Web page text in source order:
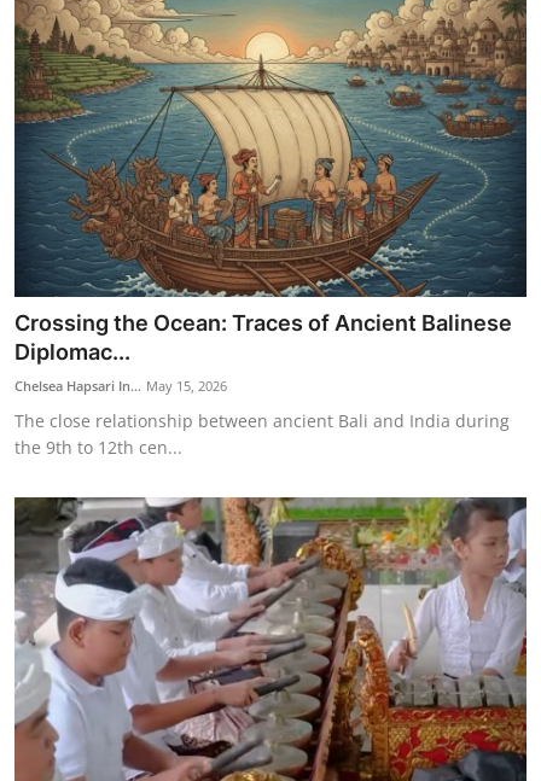
Crossing the Ocean: Traces of Ancient Balinese
Diplomac...
Chelsea Hapsari In... May 15, 2026
The close relationship between ancient Bali and India during
the 9th to 12th cen...